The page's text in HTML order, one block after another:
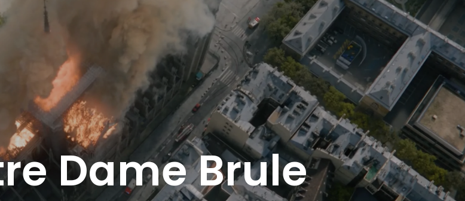
Dame Brule
to begin your search or hit ESC to close.
SIGN IN
Lost Your Password?